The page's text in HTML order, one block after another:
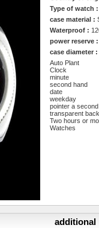
Type of watch
case material :
Waterproof :
power reserve
case diameter
Auto Plant
Clock
minute
second hand
date
weekday
pointer a
transparent
Two hours or
Watches
additional